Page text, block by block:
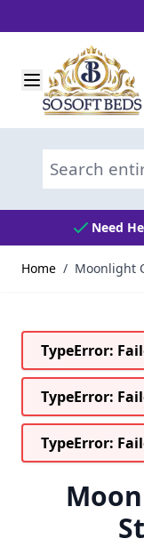
Skip to Content
Search entire
Need
Home / Moonlight
TypeError:
TypeError:
TypeError: